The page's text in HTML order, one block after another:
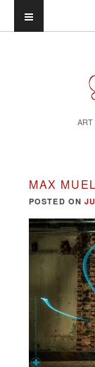
MAX
POSTED ON